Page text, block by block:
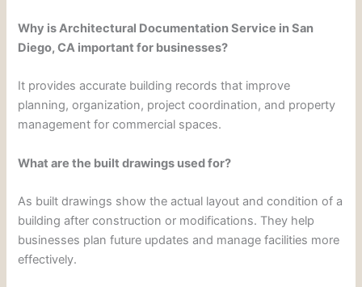
Why is Architectural Documentation Service in San
Diego, CA important for businesses?
It provides accurate building records that improve
planning, organization, project coordination, and property
management for commercial spaces.
What are the built drawings used for?
As built drawings show the actual layout and condition of a
building after construction or modifications. They help
businesses plan future updates and manage facilities more
effectively.